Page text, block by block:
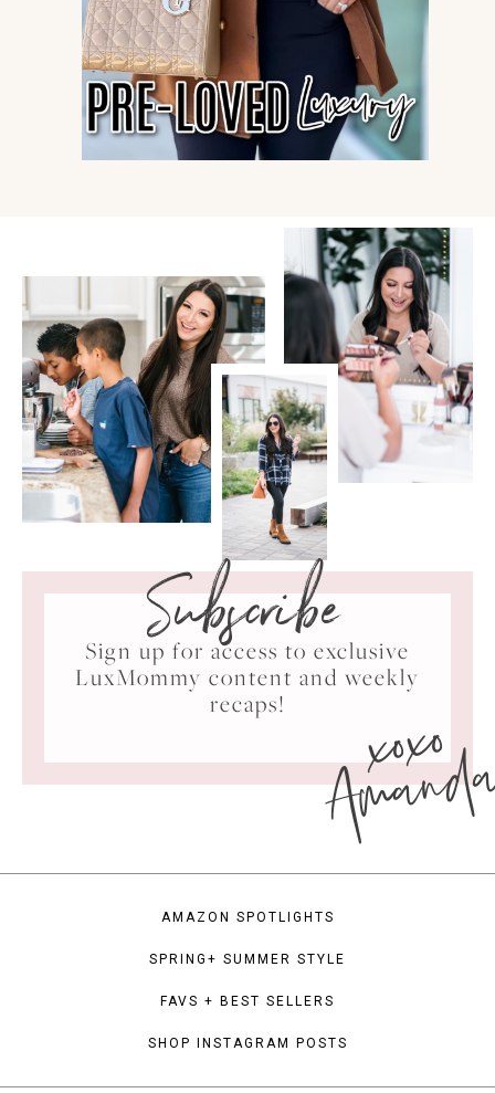
Subscribe
Sign up for access to exclusive
LuxMommy content and weekly
recaps!
xoxo
AMAZON SPOTLIGHTS
SPRING+ SUMMER STYLE
FAVS + BEST SELLERS
SHOP INSTAGRAM POSTS